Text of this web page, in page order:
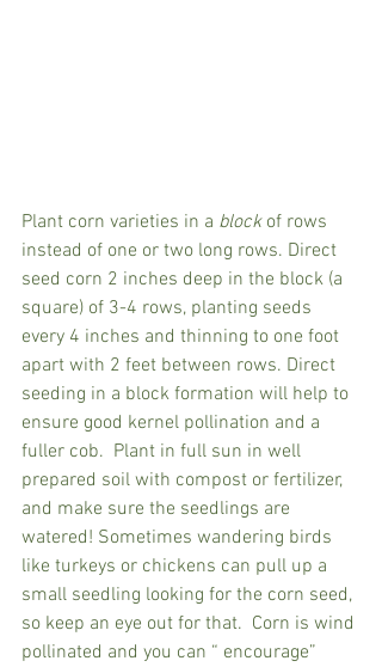
Plant corn varieties in a block of rows
instead of one or two long rows. Direct
seed corn 2 inches deep in the block (a
square) of 3-4 rows, planting seeds
every 4 inches and thinning to one foot
apart with 2 feet between rows. Direct
seeding in a block formation will help to
ensure good kernel pollination and a
fuller cob.  Plant in full sun in well
prepared soil with compost or fertilizer,
and make sure the seedlings are
watered! Sometimes wandering birds
like turkeys or chickens can pull up a
small seedling looking for the corn seed,
so keep an eye out for that. Corn is wind
pollinated and you can “ encourage”